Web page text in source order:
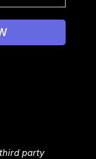
party